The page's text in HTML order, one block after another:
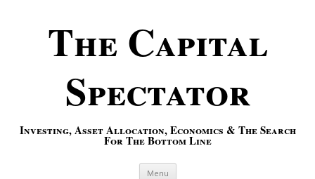
The Capital
Spectator
Investing, Asset Allocation, Economics & The Search
For The Bottom Line
Menu Skip to content